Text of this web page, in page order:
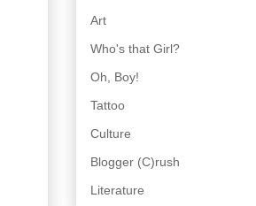
Art
Who's that Girl?
Oh, Boy!
Tattoo
Culture
Blogger (C)rush
Literature